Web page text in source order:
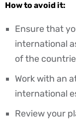
How to avoid it:
Ensure that
international
of the
Work with an
international
Review your